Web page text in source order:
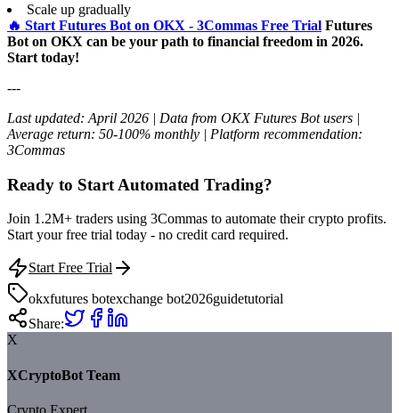
Scale up gradually
🔥 Start Futures Bot on OKX - 3Commas Free Trial Futures
Bot on OKX can be your path to financial freedom in 2026.
Start today!
---
Last updated: April 2026 | Data from OKX Futures Bot users |
Average return: 50-100% monthly | Platform recommendation:
3Commas
Ready to Start Automated Trading?
Join 1.2M+ traders using 3Commas to automate their crypto profits.
Start your free trial today - no credit card required.
Start Free Trial
okxfutures botexchange bot2026guidetutorial
Share:
X
XCryptoBot Team
Crypto Expert